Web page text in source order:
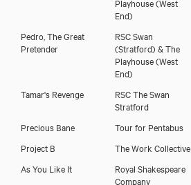
End)
Pedro, The Great
Pretender
RSC Swan
(Stratford) & The
Playhouse (West
End)
Tamar's Revenge
RSC The Swan
Stratford
Precious Bane Tour for Pentabus
Project B
The Work Collective
As You Like It
Royal Shakespeare
Company